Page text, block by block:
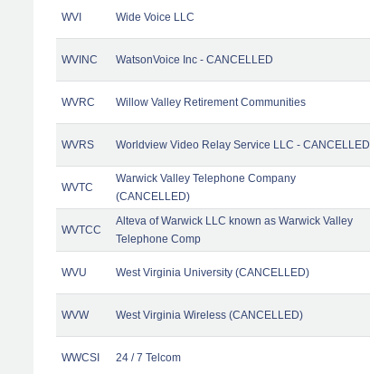
WVI Wide Voice LLC
WVINC WatsonVoice Inc - CANCELLED
WVRC Willow Valley Retirement Communities
WVRS Worldview Video Relay Service LLC - CANCELLED
WVTC
Warwick Valley Telephone Company
(CANCELLED)
WVTCC
Alteva of Warwick LLC known as Warwick Valley
Telephone Comp
WVU West Virginia University (CANCELLED)
WVW West Virginia Wireless (CANCELLED)
WWCSI 24 / 7 Telcom